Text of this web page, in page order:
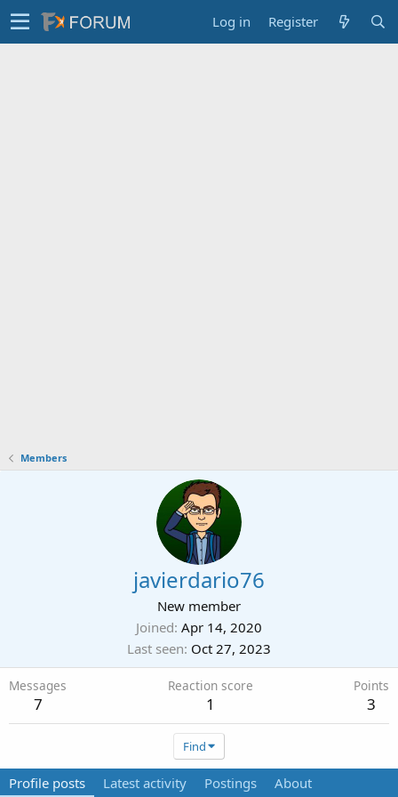
Log in Register
Members
javierdario76
New member
Joined Apr 14, 2020
Last seen Oct 27, 2023
Messages
7
Reaction score
1
Points
3
Find
Profile posts Latest activity Postings About